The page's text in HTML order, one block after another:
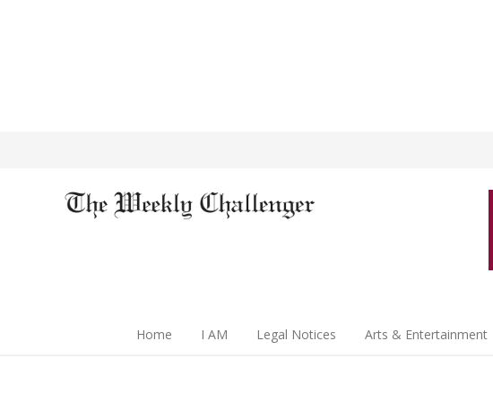
Home I AM Legal Notices Arts & Entertainment